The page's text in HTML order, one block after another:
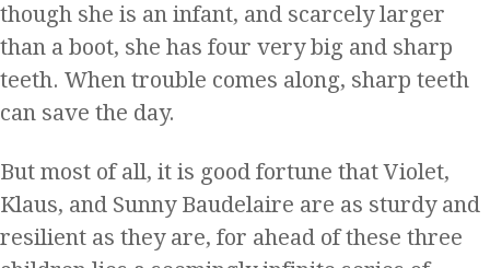
though she is an infant, and scarcely larger
than a boot, she has four very big and sharp
teeth. When trouble comes along, sharp teeth
can save the day.
But most of all, it is good fortune that Violet,
Klaus, and Sunny Baudelaire are as sturdy and
resilient as they are, for ahead of these three